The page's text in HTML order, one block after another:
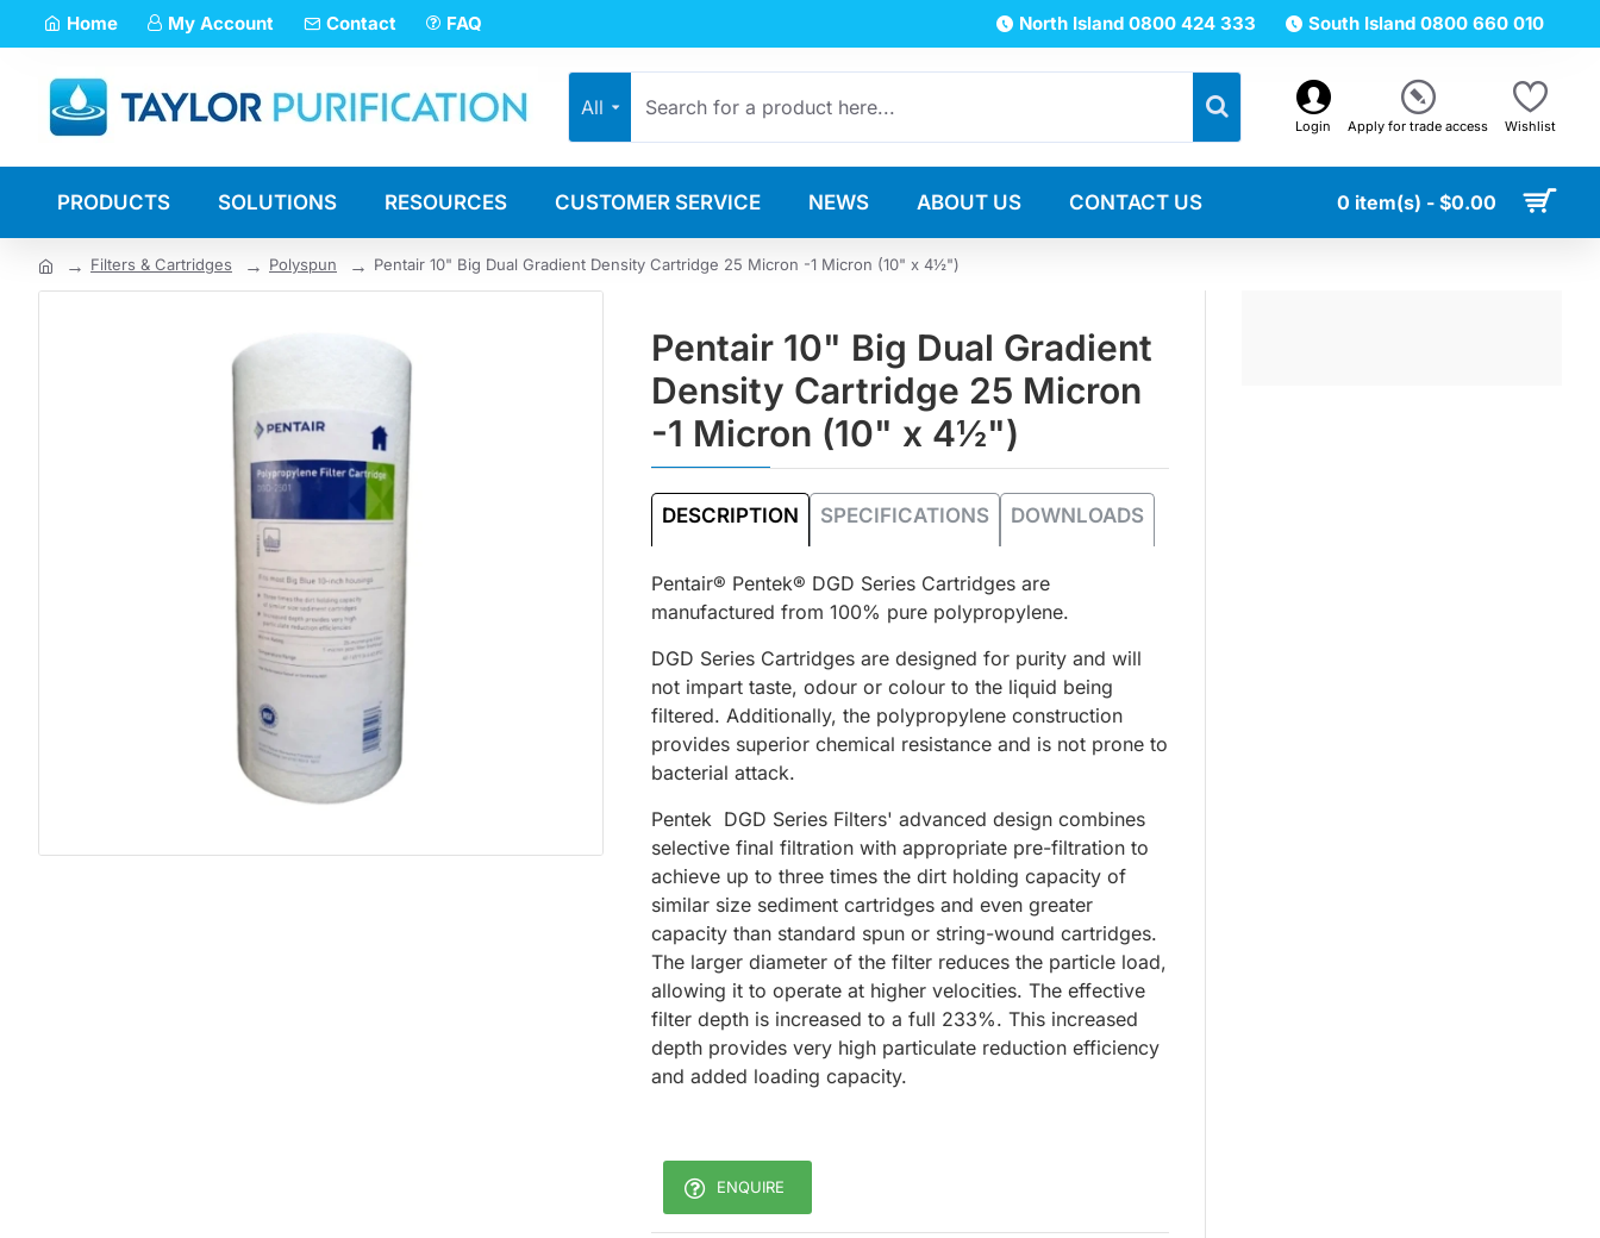
Home My Account Contact FAQ North Island 0800 424 333 South Island 0800 660 010
All
Login Apply for trade access Wishlist
PRODUCTS SOLUTIONS RESOURCES CUSTOMER SERVICE NEWS ABOUT US CONTACT US 0 item(s) - $0.00
Filters & Cartridges Polyspun Pentair 10" Big Dual Gradient Density Cartridge 25 Micron -1 Micron (10" x 4½")
Pentair 10" Big Dual Gradient
Density Cartridge 25 Micron
-1 Micron (10" x 4½")
DESCRIPTION SPECIFICATIONS DOWNLOADS
Pentair® Pentek® DGD Series Cartridges are
manufactured from 100% pure polypropylene.
DGD Series Cartridges are designed for purity and will
not impart taste, odour or colour to the liquid being
filtered. Additionally, the polypropylene construction
provides superior chemical resistance and is not prone to
bacterial attack.
Pentek DGD Series Filters' advanced design combines
selective final filtration with appropriate pre-filtration to
achieve up to three times the dirt holding capacity of
similar size sediment cartridges and even greater
capacity than standard spun or string-wound cartridges.
The larger diameter of the filter reduces the particle load,
allowing it to operate at higher velocities. The effective
filter depth is increased to a full 233%. This increased
depth provides very high particulate reduction efficiency
and added loading capacity.
ENQUIRE